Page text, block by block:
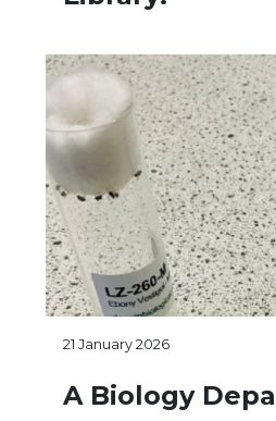
21 January 2026
A Biology